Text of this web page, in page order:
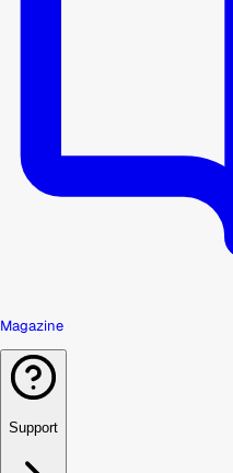
Magazine
Support